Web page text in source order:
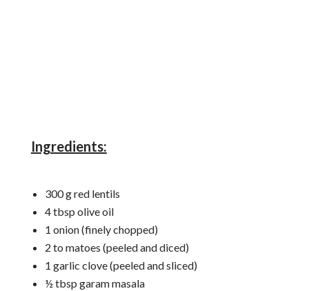
Ingredients:
300 g red lentils
4 tbsp olive oil
1 onion (finely chopped)
2 to matoes (peeled and diced)
1 garlic clove (peeled and sliced)
½ tbsp garam masala